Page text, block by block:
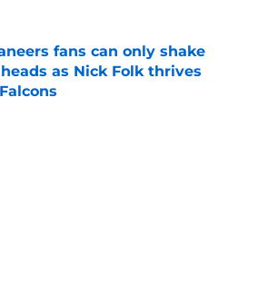
fans can only shake
as Nick Folk thrives
by on Invalid Date